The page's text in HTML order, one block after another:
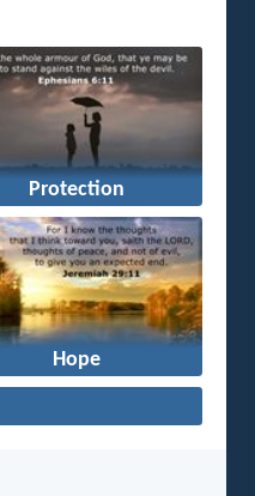
Protection
Hope